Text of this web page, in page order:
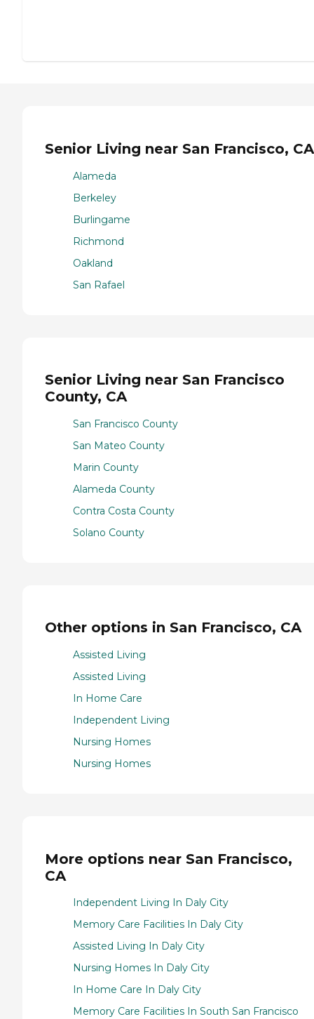
Senior Living near San Francisco, CA
Alameda
Berkeley
Burlingame
Richmond
Oakland
San Rafael
Senior Living near San Francisco
County, CA
San Francisco County
San Mateo County
Marin County
Alameda County
Contra Costa County
Solano County
Other options in San Francisco, CA
Assisted Living
Assisted Living
In Home Care
Independent Living
Nursing Homes
Nursing Homes
More options near San Francisco,
CA
Independent Living In Daly City
Memory Care Facilities In Daly City
Assisted Living In Daly City
Nursing Homes In Daly City
In Home Care In Daly City
Memory Care Facilities In South San Francisco